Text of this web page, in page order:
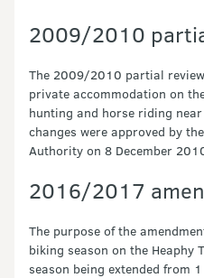
2009/2010
The 2009/2010 partial
private accommodation on
hunting and horse riding
changes were approved by
Authority on 8 December
2016/2017
The purpose of the
biking season on the Heaphy
season being extended from